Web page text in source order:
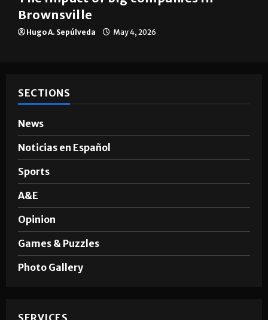
Brownsville
Hugo A. Sepúlveda May 4, 2026
SECTIONS
News
Noticias en Español
Sports
A&E
Opinion
Games & Puzzles
Photo Gallery
SERVICES